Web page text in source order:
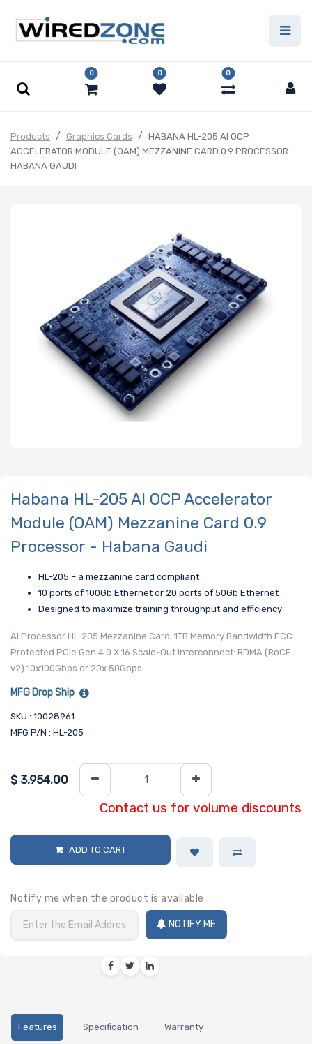
0 0 0
Products Graphics Cards
HABANA HL-205 AI OCP
ACCELERATOR MODULE (OAM) MEZZANINE CARD 0.9 PROCESSOR -
HABANA GAUDI
Habana HL-205 AI OCP Accelerator
Module (OAM) Mezzanine Card 0.9
Processor - Habana Gaudi
HL-205 – a mezzanine card compliant
10 ports of 100Gb Ethernet or 20 ports of 50Gb Ethernet
Designed to maximize training throughput and efficiency
AI Processor HL-205 Mezzanine Card, 1TB Memory Bandwidth ECC
Protected PCIe Gen 4.0 X 16 Scale-Out Interconnect: RDMA (RoCE
v2) 10x100Gbps or 20x 50Gbps
MFG Drop Ship
SKU : 10028961
MFG P/N : HL-205
$ 3,954.00
Contact us for volume discounts
ADD TO CART
Notify me when the product is available
NOTIFY ME
Features Specification Warranty